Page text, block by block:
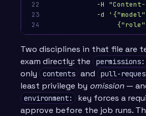
22
23
24
-H
-d
Two disciplines in that file are
exam directly: the
permissions:
only
contents and pull-
least privilege by omission —
environment:
key forces a
approve before the job runs.